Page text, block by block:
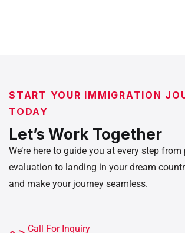
START YOUR IMMIGRATION
TODAY
Let’s Work Together
We’re here to guide you at every step from
evaluation to landing in your dream
and make your journey seamless.
Call For Inquiry